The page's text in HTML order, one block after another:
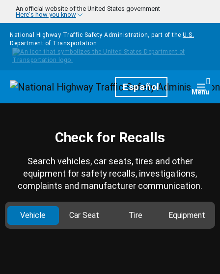
Skip to main content
An official website of the United States government
Here's how you know
National Highway Traffic Safety Administration, part of the U.S.
Department of Transportation
HomepageEspañol Menu
Check for Recalls
Search vehicles, car seats, tires and other
equipment for safety recalls, investigations,
complaints and manufacturer communication.
Vehicle Car Seat Tire Equipment